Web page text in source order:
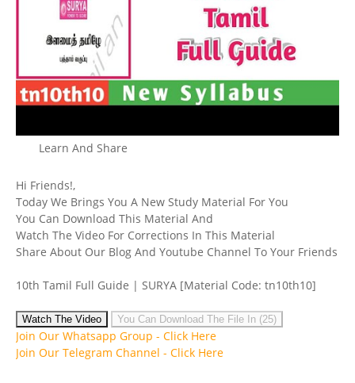
Learn And Share
Hi Friends!,
Today We Brings You A New Study Material For You
You Can Download This Material And
Watch The Video For Corrections In This Material
Share About Our Blog And Youtube Channel To Your Friends
10th Tamil Full Guide | SURYA [Material Code: tn10th10]
Watch The Video You Can Download The File In (25)
Join Our Whatsapp Group - Click Here
Join Our Telegram Channel - Click Here